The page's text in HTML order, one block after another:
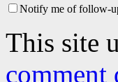
Notify me of follow-
This site
comment